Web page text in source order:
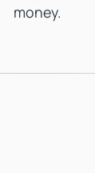
money.